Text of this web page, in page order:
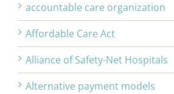
accountable care organization
Affordable Care Act
Alliance of Safety-Net Hospitals
Alternative payment models